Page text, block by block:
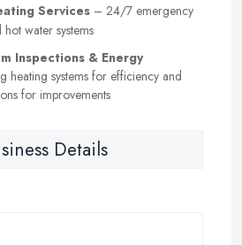
Services – 24/7 emergency
water systems
Inspections & Energy
heating systems for efficiency and
for improvements
Details